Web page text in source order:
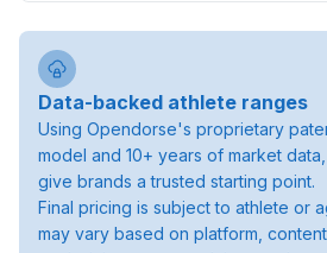
Data-backed athlete ranges
Using Opendorse's proprietary
model and 10+ years of market
give brands a trusted starting point.
Final pricing is subject to athlete or
may vary based on platform,